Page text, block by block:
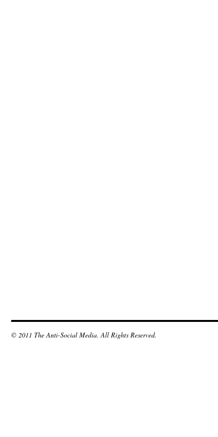
© 2011 The Anti-Social Media. All Rights Reserved.